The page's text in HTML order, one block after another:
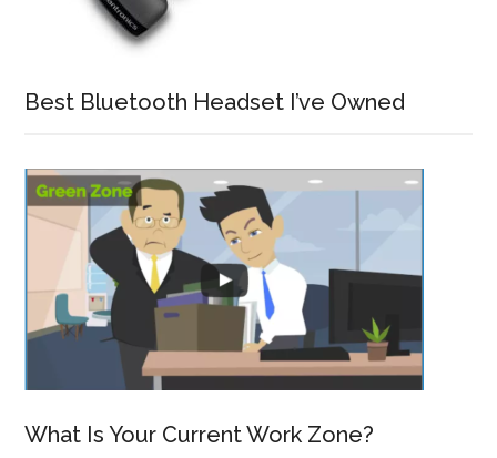
Best Bluetooth Headset I’ve Owned
What Is Your Current Work Zone?